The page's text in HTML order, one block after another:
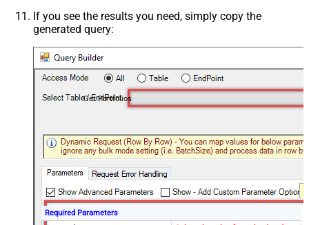
If you see the results you need, simply copy the
generated query:
Get Portfolios
Required Parameters